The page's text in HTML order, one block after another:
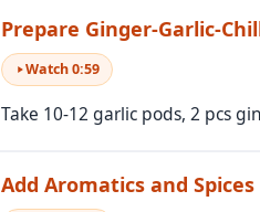
Prepare Ginger-Garlic-
Watch0:59
Take 10-12 garlic pods, 2 pcs
Add Aromatics and Spices